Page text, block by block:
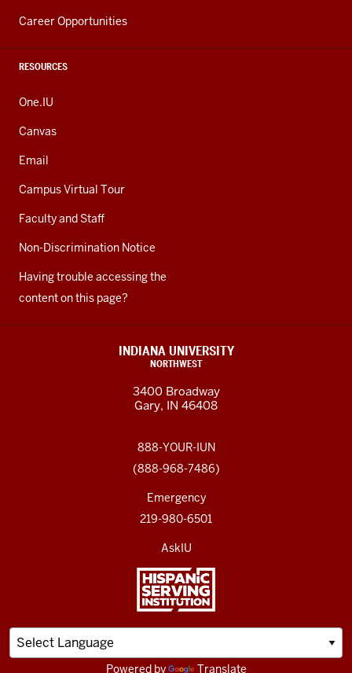
Career Opportunities
RESOURCES
One.IU
Canvas
Email
Campus Virtual Tour
Faculty and Staff
Non-Discrimination Notice
Having trouble accessing the
content on this page?
INDIANA UNIVERSITY
NORTHWEST
3400 Broadway
Gary, IN 46408
888-YOUR-IUN
(888-968-7486)
Emergency
219-980-6501
AskIU
Powered by Translate